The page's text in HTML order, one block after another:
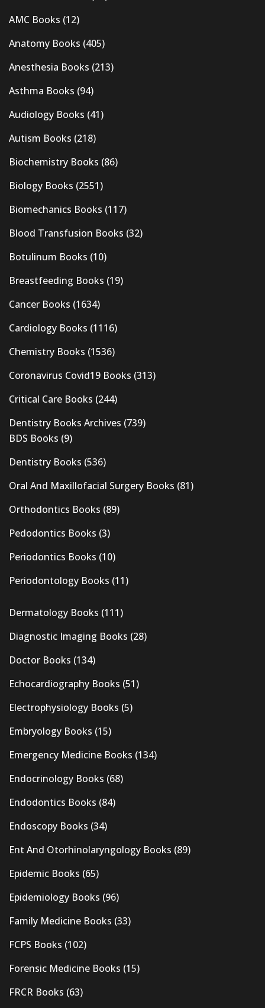
AMC Books (12)
Anatomy Books (405)
Anesthesia Books (213)
Asthma Books (94)
Audiology Books (41)
Autism Books (218)
Biochemistry Books (86)
Biology Books (2551)
Biomechanics Books (117)
Blood Transfusion Books (32)
Botulinum Books (10)
Breastfeeding Books (19)
Cancer Books (1634)
Cardiology Books (1116)
Chemistry Books (1536)
Coronavirus Covid19 Books (313)
Critical Care Books (244)
Dentistry Books Archives (739)
BDS Books (9)
Dentistry Books (536)
Oral And Maxillofacial Surgery Books (81)
Orthodontics Books (89)
Pedodontics Books (3)
Periodontics Books (10)
Periodontology Books (11)
Dermatology Books (111)
Diagnostic Imaging Books (28)
Doctor Books (134)
Echocardiography Books (51)
Electrophysiology Books (5)
Embryology Books (15)
Emergency Medicine Books (134)
Endocrinology Books (68)
Endodontics Books (84)
Endoscopy Books (34)
Ent And Otorhinolaryngology Books (89)
Epidemic Books (65)
Epidemiology Books (96)
Family Medicine Books (33)
FCPS Books (102)
Forensic Medicine Books (15)
FRCR Books (63)